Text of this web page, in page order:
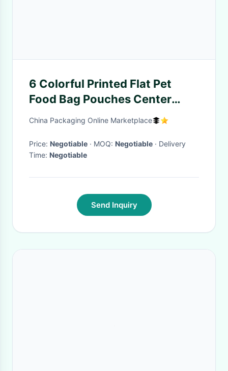
6 Colorful Printed Flat Pet
Food Bag Pouches Center
Clear Widow Teeth Edge
China Packaging Online Marketplace
Price: Negotiable · MOQ: Negotiable · Delivery
Time: Negotiable
Send Inquiry